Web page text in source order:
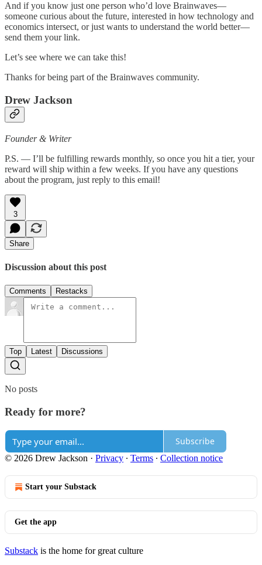
And if you know just one person who’d love Brainwaves—
someone curious about the future, interested in how technology and
economics intersect, or just wants to understand the world better—
send them your link.
Let’s see where we can take this!
Thanks for being part of the Brainwaves community.
Drew Jackson
Founder & Writer
P.S. — I’ll be fulfilling rewards monthly, so once you hit a tier, your
reward will ship within a few weeks. If you have any questions
about the program, just reply to this email!
3
Share
Discussion about this post
Comments Restacks
Top Latest Discussions
No posts
Ready for more?
Subscribe
© 2026 Drew Jackson · Privacy ∙ Terms ∙ Collection notice
Start your Substack
Get the app
Substack is the home for great culture